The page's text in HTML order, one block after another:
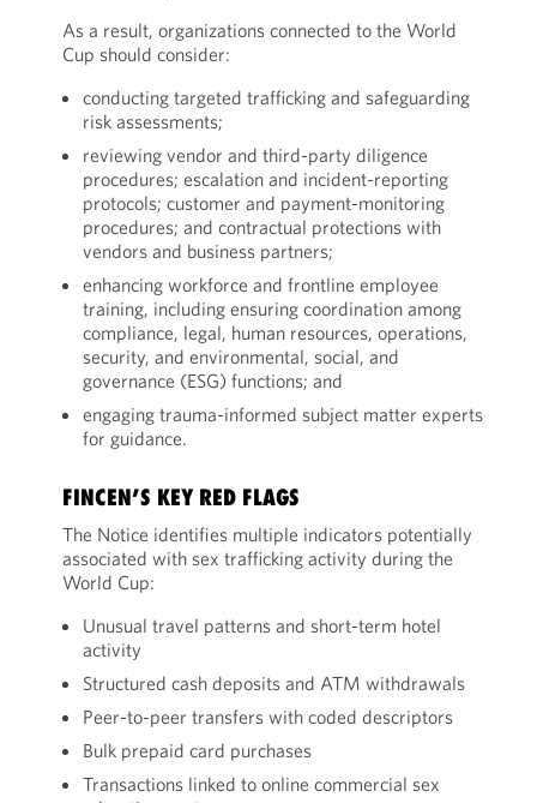
As a result, organizations connected to the World
Cup should consider:
conducting targeted trafficking and safeguarding
risk assessments;
reviewing vendor and third-party diligence
procedures; escalation and incident-reporting
protocols; customer and payment-monitoring
procedures; and contractual protections with
vendors and business partners;
enhancing workforce and frontline employee
training, including ensuring coordination among
compliance, legal, human resources, operations,
security, and environmental, social, and
governance (ESG) functions; and
engaging trauma-informed subject matter experts
for guidance.
FINCEN’S KEY RED FLAGS
The Notice identifies multiple indicators potentially
associated with sex trafficking activity during the
World Cup:
Unusual travel patterns and short-term hotel
activity
Structured cash deposits and ATM withdrawals
Peer-to-peer transfers with coded descriptors
Bulk prepaid card purchases
Transactions linked to online commercial sex